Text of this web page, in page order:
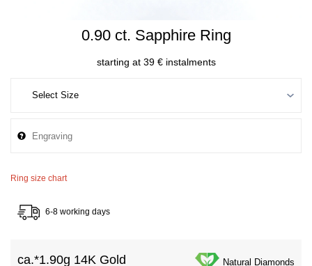
0.90 ct. Sapphire Ring
starting at 39 € instalments
Ring size chart
6-8 working days
ca.*1.90g 14K Gold Natural Diamonds